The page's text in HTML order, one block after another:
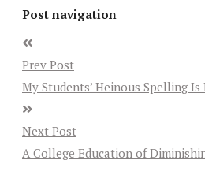
Post navigation
Prev Post
My Students’ Heinous Spelling
Next Post
A College Education of